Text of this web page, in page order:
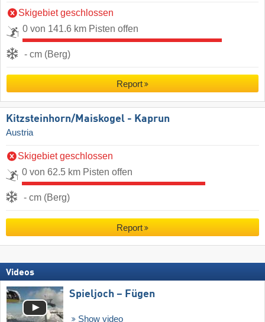
Skigebiet geschlossen
0 von 141.6 km Pisten offen
- cm (Berg)
Report
Kitzsteinhorn/​Maiskogel - Kaprun
Austria
Skigebiet geschlossen
0 von 62.5 km Pisten offen
- cm (Berg)
Report
Videos
Spieljoch – Fügen
Show video